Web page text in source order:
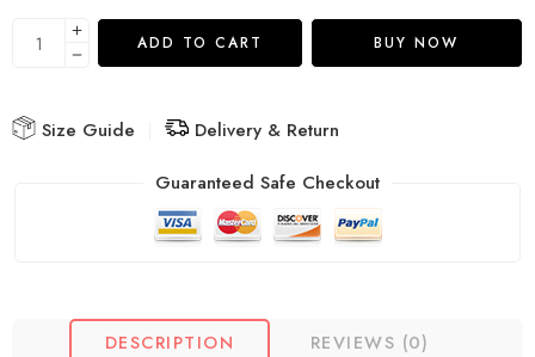
ADD TO CART BUY NOW
Size Guide
Delivery & Return
Guaranteed Safe Checkout
DESCRIPTION REVIEWS (0)